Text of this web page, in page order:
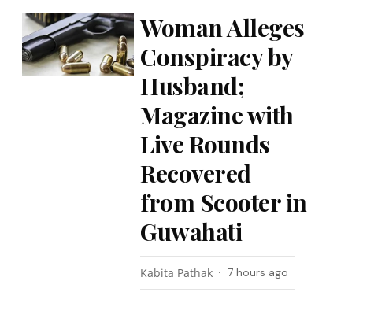
Woman Alleges
Conspiracy by
Husband;
Magazine with
Live Rounds
Recovered
from Scooter in
Guwahati
Kabita Pathak 7 hours ago